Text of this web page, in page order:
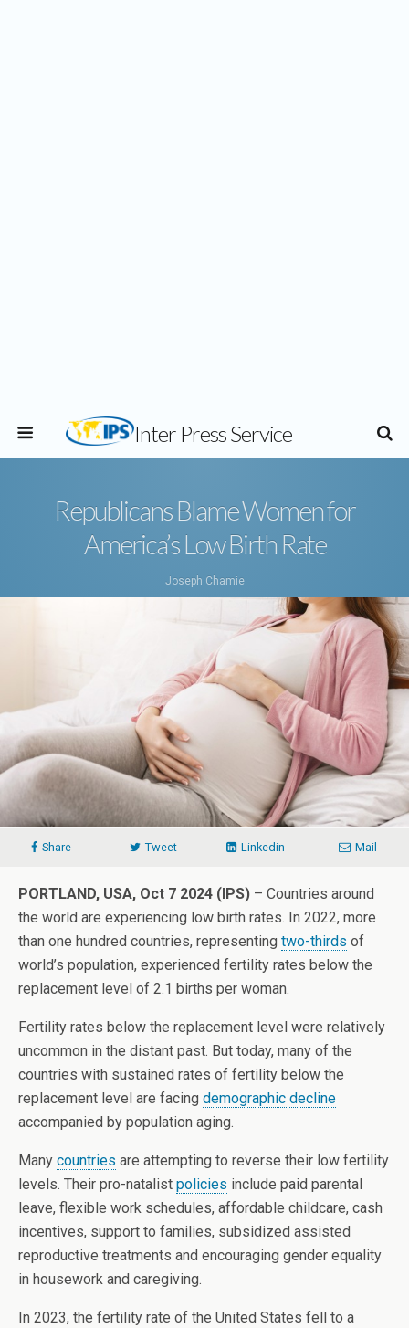
Inter Press Service
Republicans Blame Women for
America’s Low Birth Rate
Joseph Chamie
Share Tweet Linkedin Mail
PORTLAND, USA, Oct 7 2024 (IPS) – Countries around
the world are experiencing low birth rates. In 2022, more
than one hundred countries, representing two-thirds of
world’s population, experienced fertility rates below the
replacement level of 2.1 births per woman.
Fertility rates below the replacement level were relatively
uncommon in the distant past. But today, many of the
countries with sustained rates of fertility below the
replacement level are facing demographic decline
accompanied by population aging.
Many countries are attempting to reverse their low fertility
levels. Their pro-natalist policies include paid parental
leave, flexible work schedules, affordable childcare, cash
incentives, support to families, subsidized assisted
reproductive treatments and encouraging gender equality
in housework and caregiving.
In 2023, the fertility rate of the United States fell to a